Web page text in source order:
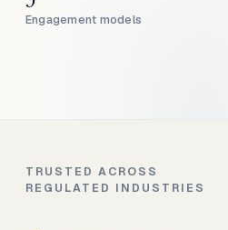
Engagement models
TRUSTED ACROSS
REGULATED INDUSTRIES